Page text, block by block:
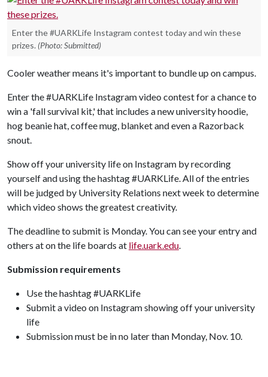
Enter the #UARKLife Instagram contest today and win these
prizes. (Photo: Submitted)
Cooler weather means it's important to bundle up on campus.
Enter the #UARKLife Instagram video contest for a chance to
win a 'fall survival kit,' that includes a new university hoodie,
hog beanie hat, coffee mug, blanket and even a Razorback
snout.
Show off your university life on Instagram by recording
yourself and using the hashtag #UARKLife. All of the entries
will be judged by University Relations next week to determine
which video shows the greatest creativity.
The deadline to submit is Monday. You can see your entry and
others at on the life boards at life.uark.edu
Submission requirements
Use the hashtag #UARKLife
Submit a video on Instagram showing off your university
life
Submission must be in no later than Monday, Nov. 10.